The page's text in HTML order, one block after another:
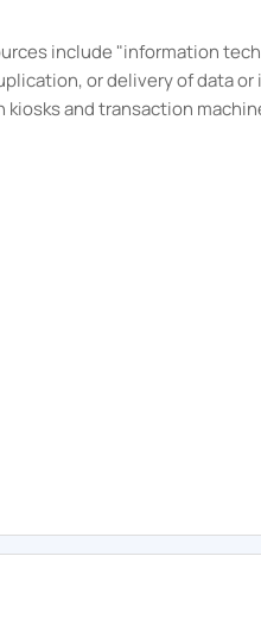
include "information
or delivery of data or
and transaction